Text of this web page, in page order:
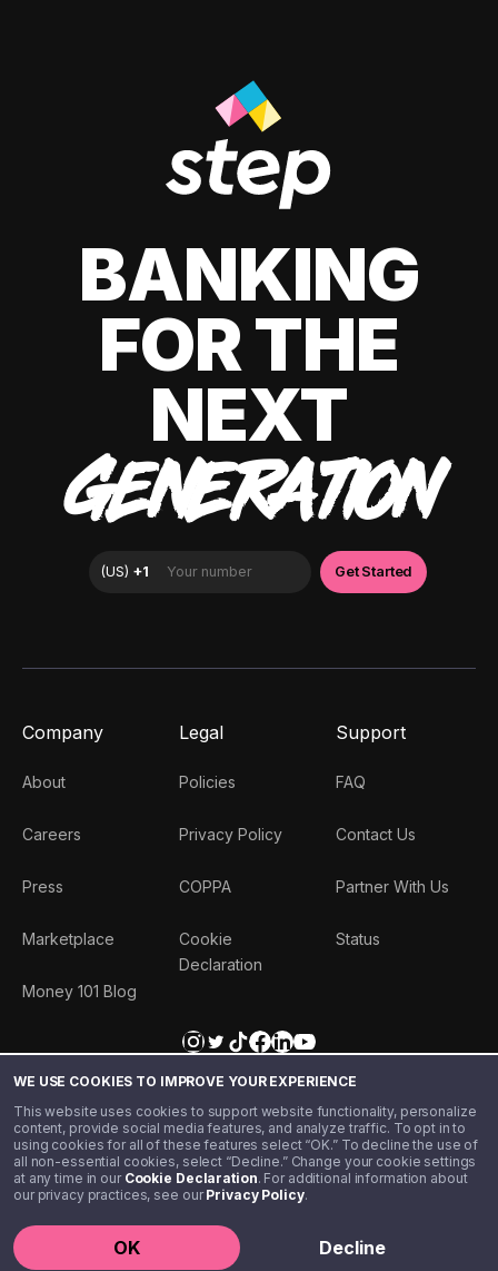
WE USE COOKIES TO IMPROVE YOUR EXPERIENCE
This website uses cookies to support website functionality, personalize
content, provide social media features, and analyze traffic. To opt in to
using cookies for all of these features select “OK.” To decline the use of
all non-essential cookies, select “Decline.” Change your cookie settings
at any time in our Cookie Declaration. For additional information about
our privacy practices, see ourPrivacy Policy.
OK Decline
BANKING
FOR THE
NEXT
GENERATION
Company
About
Careers
Press
Marketplace
Money 101 Blog
Legal
Policies
Privacy Policy
COPPA
Cookie
Declaration
Support
FAQ
Contact Us
Partner With Us
Status